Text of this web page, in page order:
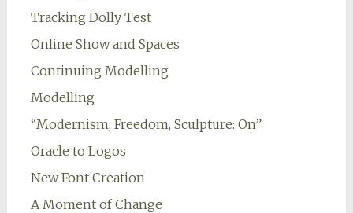
Tracking Dolly Test
Online Show and Spaces
Continuing Modelling
Modelling
“Modernism, Freedom, Sculpture: On”
Oracle to Logos
New Font Creation
A Moment of Change